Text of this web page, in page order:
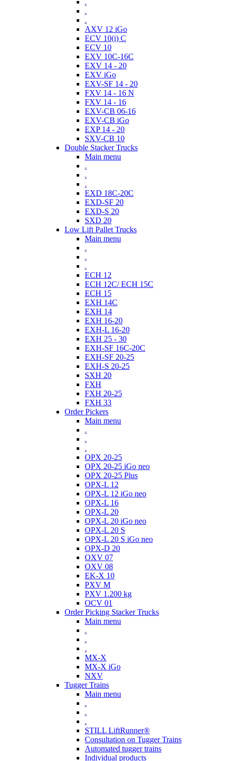
.
.
.
AXV 12 iGo
ECV 10(i) C
ECV 10
EXV 10C-16C
EXV 14 - 20
EXV iGo
EXV-SF 14 - 20
FXV 14 - 16 N
FXV 14 - 16
EXV-CB 06-16
EXV-CB iGo
EXP 14 - 20
SXV-CB 10
Double Stacker Trucks
Main menu
.
.
.
EXD 18C-20C
EXD-SF 20
EXD-S 20
SXD 20
Low Lift Pallet Trucks
Main menu
.
.
.
ECH 12
ECH 12C/ ECH 15C
ECH 15
EXH 14C
EXH 14
EXH 16-20
EXH-L 16-20
EXH 25 - 30
EXH-SF 16C-20C
EXH-SF 20-25
EXH-S 20-25
SXH 20
FXH
FXH 20-25
FXH 33
Order Pickers
Main menu
.
.
.
OPX 20-25
OPX 20-25 iGo neo
OPX 20-25 Plus
OPX-L 12
OPX-L 12 iGo neo
OPX-L 16
OPX-L 20
OPX-L 20 iGo neo
OPX-L 20 S
OPX-L 20 S iGo neo
OPX-D 20
OXV 07
OXV 08
EK-X 10
PXV M
PXV 1.200 kg
OCV 01
Order Picking Stacker Trucks
Main menu
.
.
.
MX-X
MX-X iGo
NXV
Tugger Trains
Main menu
.
.
.
STILL LiftRunner®
Consultation on Tugger Trains
Automated tugger trains
Individual products